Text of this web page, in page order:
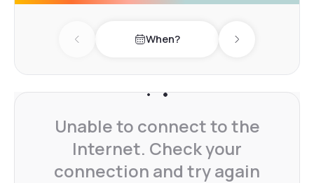
Previous day When? Next day
Unable to connect to the
Internet. Check your
connection and try again